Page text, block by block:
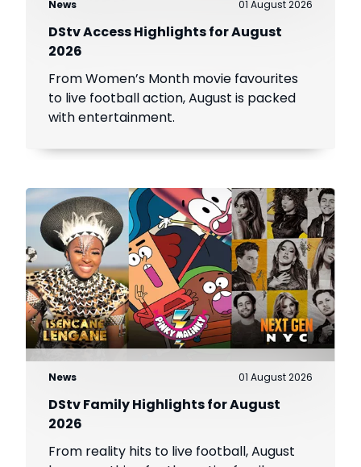
News 01 August 2026
DStv Access Highlights for August
2026
From Women’s Month movie favourites
to live football action, August is packed
with entertainment.
News 01 August 2026
DStv Family Highlights for August
2026
From reality hits to live football, August